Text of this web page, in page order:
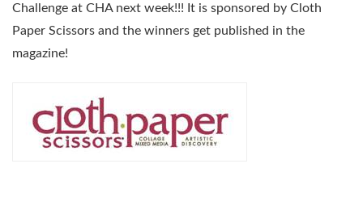
Challenge at CHA next week!!! It is sponsored by Cloth
Paper Scissors and the winners get published in the
magazine!